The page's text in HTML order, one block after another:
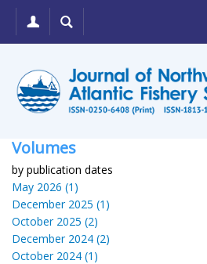
Volumes
by publication dates
May 2026 (1)
December 2025 (1)
October 2025 (2)
December 2024 (2)
October 2024 (1)